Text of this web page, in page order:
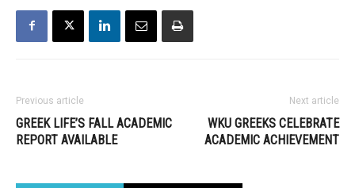
Previous article
GREEK LIFE’S FALL ACADEMIC
REPORT AVAILABLE
Next article
WKU GREEKS CELEBRATE
ACADEMIC ACHIEVEMENT